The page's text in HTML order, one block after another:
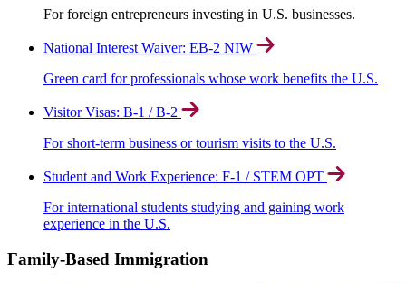
For foreign entrepreneurs investing in U.S. businesses.
National Interest Waiver: EB-2 NIW
Green card for professionals whose work benefits the U.S.
Visitor Visas: B-1 / B-2
For short-term business or tourism visits to the U.S.
Student and Work Experience: F-1 / STEM OPT
For international students studying and gaining work
experience in the U.S.
Family-Based Immigration